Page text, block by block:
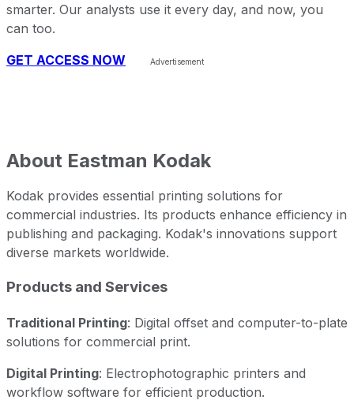
smarter. Our analysts use it every day, and now, you
can too.
GET ACCESS NOW
About Eastman Kodak
Kodak provides essential printing solutions for
commercial industries. Its products enhance efficiency in
publishing and packaging. Kodak's innovations support
diverse markets worldwide.
Products and Services
Traditional Printing: Digital offset and computer-to-plate
solutions for commercial print.
Digital Printing: Electrophotographic printers and
workflow software for efficient production.